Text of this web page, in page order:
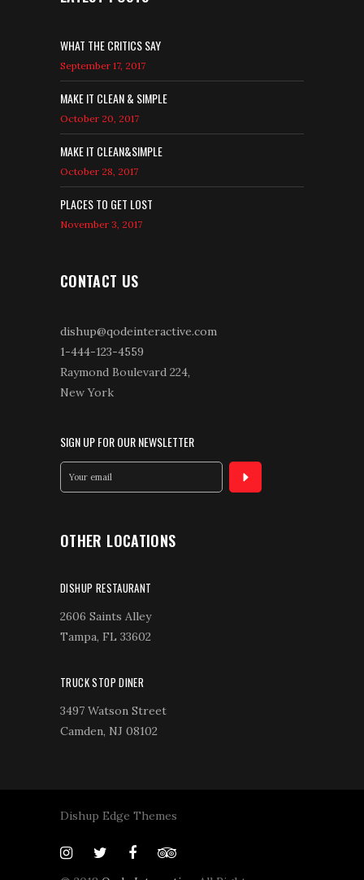
WHAT THE CRITICS SAY
September 17, 2017
MAKE IT CLEAN & SIMPLE
October 20, 2017
MAKE IT CLEAN&SIMPLE
October 28, 2017
PLACES TO GET LOST
November 3, 2017
CONTACT US
dishup@qodeinteractive.com
1-444-123-4559
Raymond Boulevard 224,
New York
SIGN UP FOR OUR NEWSLETTER
OTHER LOCATIONS
DISHUP RESTAURANT
2606 Saints Alley
Tampa, FL 33602
TRUCK STOP DINER
3497 Watson Street
Camden, NJ 08102
Dishup Edge Themes